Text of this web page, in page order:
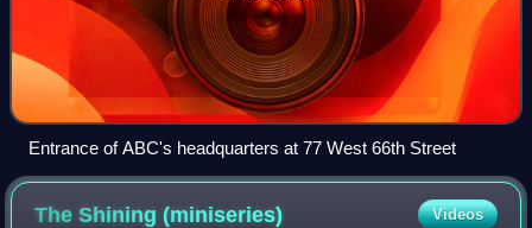
Entrance of ABC's headquarters at 77 West 66th Street
The Shining(miniseries) Videos